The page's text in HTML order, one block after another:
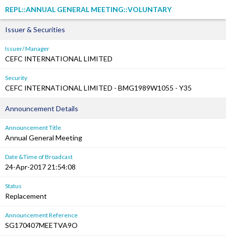
REPL::ANNUAL GENERAL MEETING::VOLUNTARY
Issuer & Securities
Issuer/ Manager
CEFC INTERNATIONAL LIMITED
Security
CEFC INTERNATIONAL LIMITED - BMG1989W1055 - Y35
Announcement Details
Announcement Title
Annual General Meeting
Date &Time of Broadcast
24-Apr-2017 21:54:08
Status
Replacement
Announcement Reference
SG170407MEETVA9O